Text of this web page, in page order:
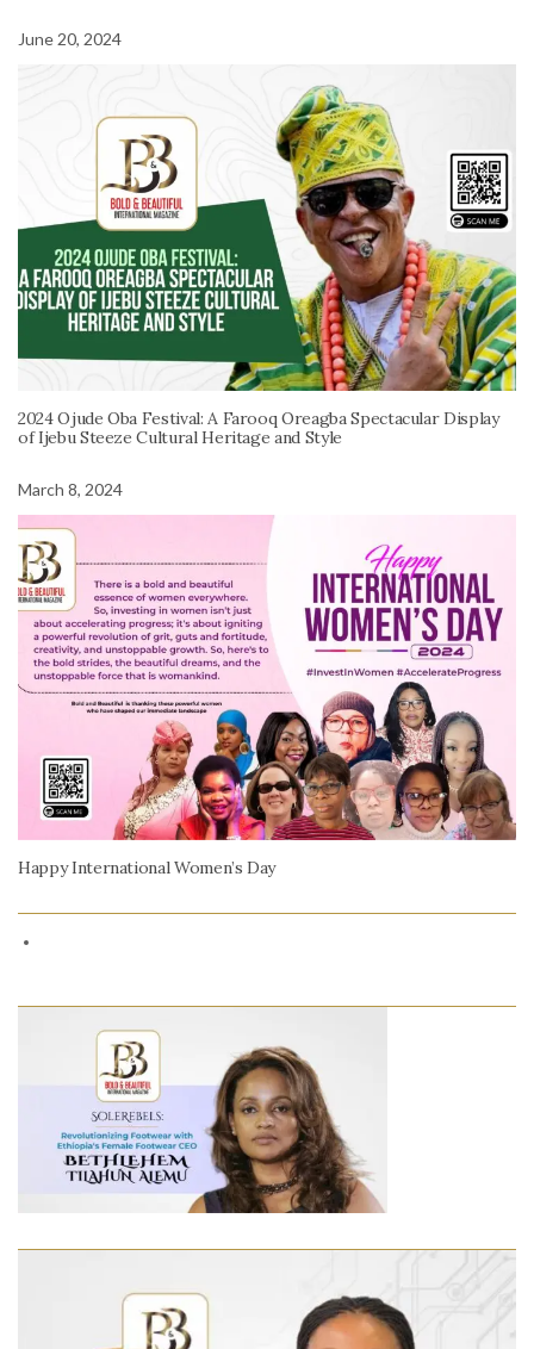
June 20, 2024
2024 Ojude Oba Festival: A Farooq Oreagba Spectacular Display
of Ijebu Steeze Cultural Heritage and Style
March 8, 2024
Happy International Women’s Day